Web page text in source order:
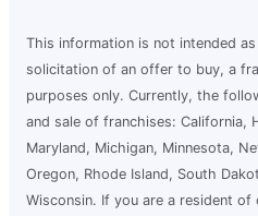
This information is not intended
solicitation of an offer to buy, a
purposes only. Currently, the
and sale of franchises: California,
Maryland, Michigan, Minnesota,
Oregon, Rhode Island, South
Wisconsin. If you are a resident